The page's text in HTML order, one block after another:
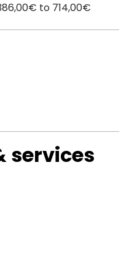
to 714,00€
services